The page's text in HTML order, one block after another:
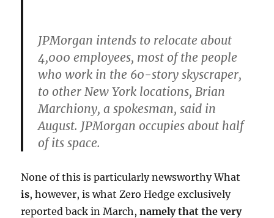
JPMorgan intends to relocate about
4,000 employees, most of the people
who work in the 60-story skyscraper,
to other New York locations, Brian
Marchiony, a spokesman, said in
August. JPMorgan occupies about half
of its space.
None of this is particularly newsworthy What
is, however, is what Zero Hedge exclusively
reported back in March,namely that the very